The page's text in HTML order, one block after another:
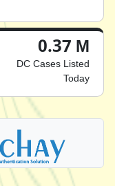
0.37 M
DC Cases Listed
Today